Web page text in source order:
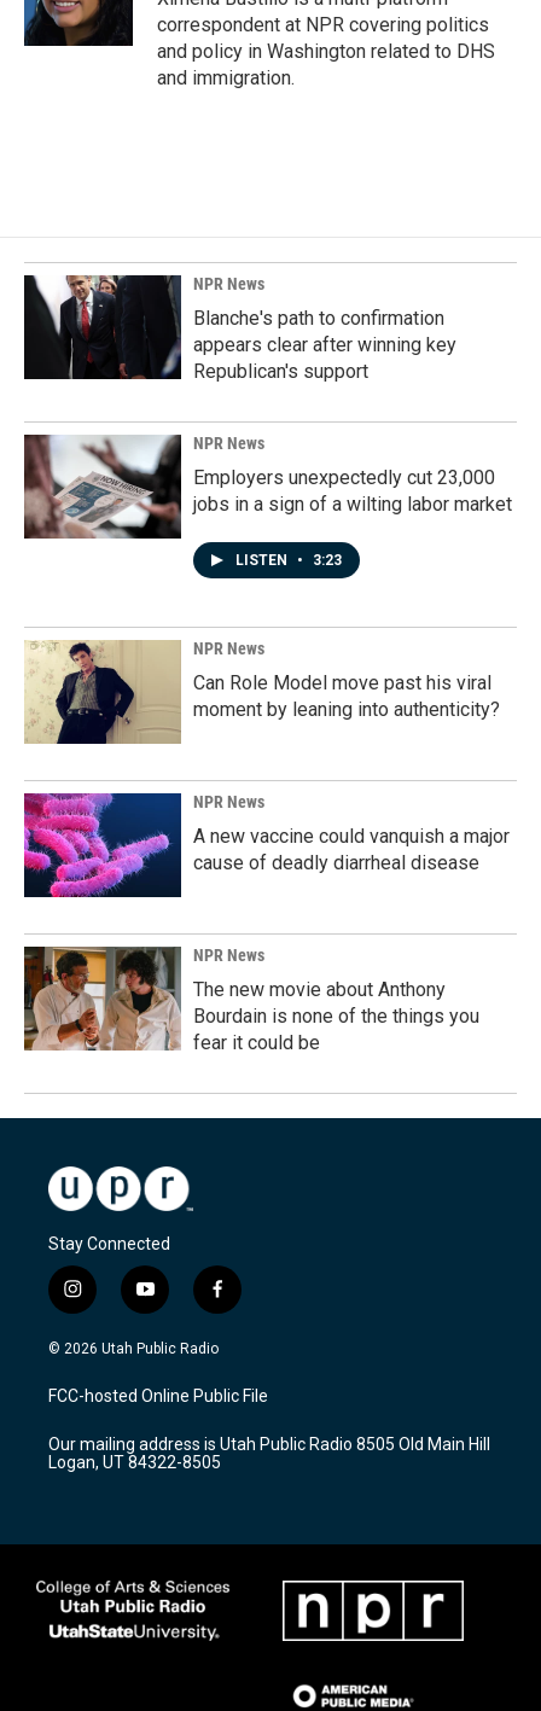
k
n
correspondent at NPR covering politics
and policy in Washington related to DHS
and immigration.
NPR News
Blanche's path to confirmation
appears clear after winning key
Republican's support
NPR News
Employers unexpectedly cut 23,000
jobs in a sign of a wilting labor market
LISTEN • 3:23
NPR News
Can Role Model move past his viral
moment by leaning into authenticity?
NPR News
A new vaccine could vanquish a major
cause of deadly diarrheal disease
NPR News
The new movie about Anthony
Bourdain is none of the things you
fear it could be
Stay Connected
i
n
s
a
g
a
m
y
o
u
u
b
f
a
c
b
o
k
© 2026 Utah Public Radio
FCC-hosted Online Public File
Our mailing address is Utah Public Radio 8505 Old Main Hill
Logan, UT 84322-8505